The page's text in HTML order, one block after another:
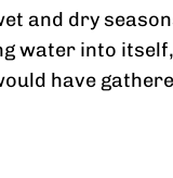
and dry
water into
have